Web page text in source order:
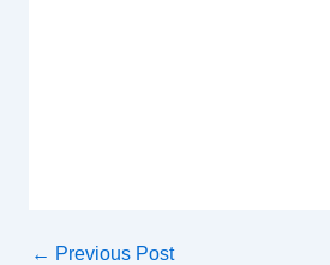
← Previous Post